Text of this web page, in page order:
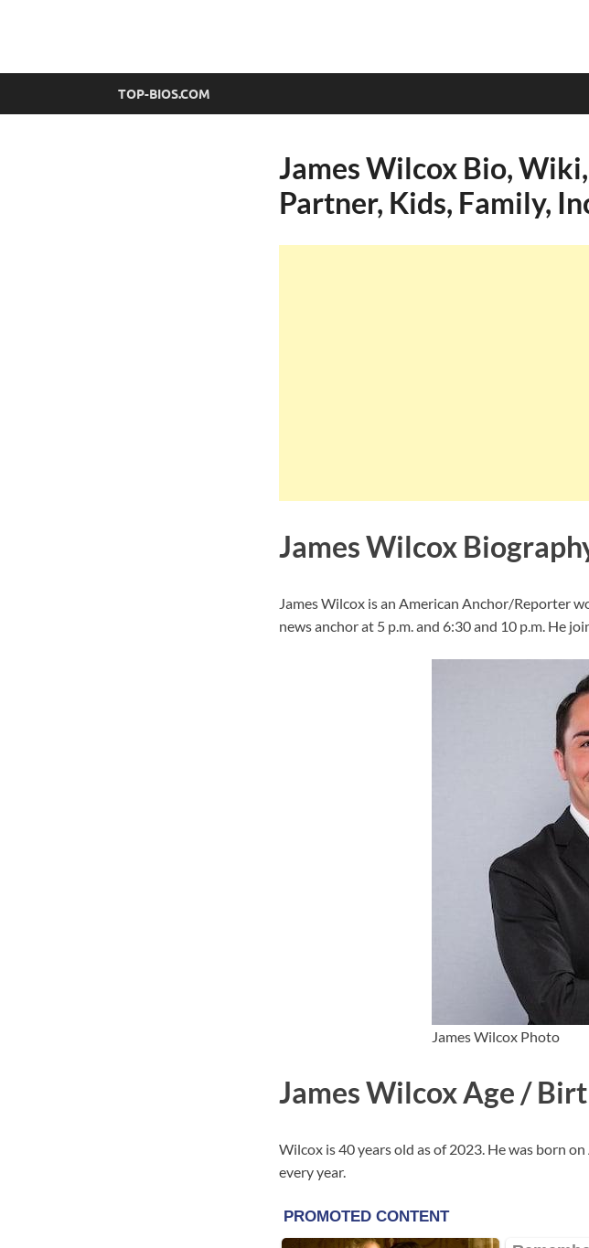
top-bios.com
TOP-BIOS.COM
James Wilcox Bio,
Partner, Kids, Family,
James Wilcox
James Wilcox is an American Anchor/Reporter
news anchor at 5 p.m. and 6:30 and 10 p.m. He
James Wilcox Photo
James Wilcox Age /
Wilcox is 40 years old as of 2023. He was born
every year.